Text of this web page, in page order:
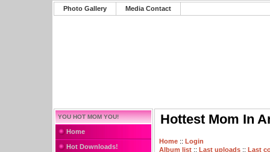
Photo Gallery Media Contact
YOU HOT MOM YOU!
Home
Hot Downloads!
Hottest Mom In
Home :: Login
Album list :: Last uploads :: Last